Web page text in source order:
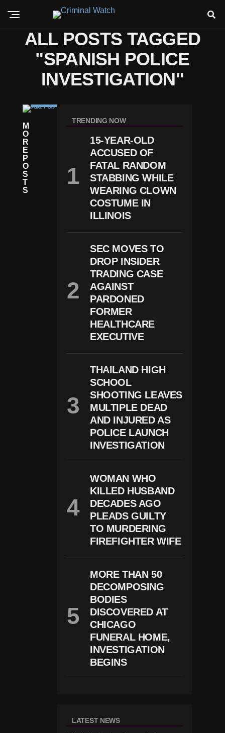
ALL POSTS TAGGED
"SPANISH POLICE
INVESTIGATION"
R
I
E
D
E
A
D
Y
S
H
O
N
G
N
S
O
U
H
E
R
P
A
N
L
E
A
V
E
S
O
D
E
A
D
S
E
E
A
N
U
E
D
M
O
R
E
P
O
S
T
S
TRENDING NOW
15-YEAR-OLD
ACCUSED OF
FATAL RANDOM
STABBING WHILE
WEARING CLOWN
COSTUME IN
ILLINOIS
SEC MOVES TO
DROP INSIDER
TRADING CASE
AGAINST
PARDONED
FORMER
HEALTHCARE
EXECUTIVE
THAILAND HIGH
SCHOOL
SHOOTING LEAVES
MULTIPLE DEAD
AND INJURED AS
POLICE LAUNCH
INVESTIGATION
WOMAN WHO
KILLED HUSBAND
DECADES AGO
PLEADS GUILTY
TO MURDERING
FIREFIGHTER WIFE
MORE THAN 50
DECOMPOSING
BODIES
DISCOVERED AT
CHICAGO
FUNERAL HOME,
INVESTIGATION
BEGINS
LATEST NEWS